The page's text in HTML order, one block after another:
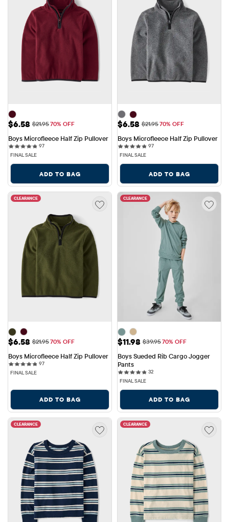
Sale Price: $6.58
$6.58 Original Price: $21.95
$21.9570% OFF
Boys Microfleece Half Zip Pullover
9797 reviews
FINAL SALE
ADD TO BAG
Sale Price: $6.58
$6.58 Original Price: $21.95
$21.9570% OFF
Boys Microfleece Half Zip Pullover
9797 reviews
FINAL SALE
ADD TO BAG
CLEARANCE
Sale Price: $6.58
$6.58 Original Price: $21.95
$21.9570% OFF
Boys Microfleece Half Zip Pullover
9797 reviews
FINAL SALE
ADD TO BAG
CLEARANCE
Sale Price: $11.98
$11.98 Original Price: $39.95
$39.9570% OFF
Boys Sueded Rib Cargo Jogger
Pants
3232 reviews
FINAL SALE
ADD TO BAG
CLEARANCE CLEARANCE